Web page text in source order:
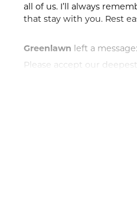
all of us. I’ll always
that stay with you. Rest
Greenlawn left a message:
Please accept our